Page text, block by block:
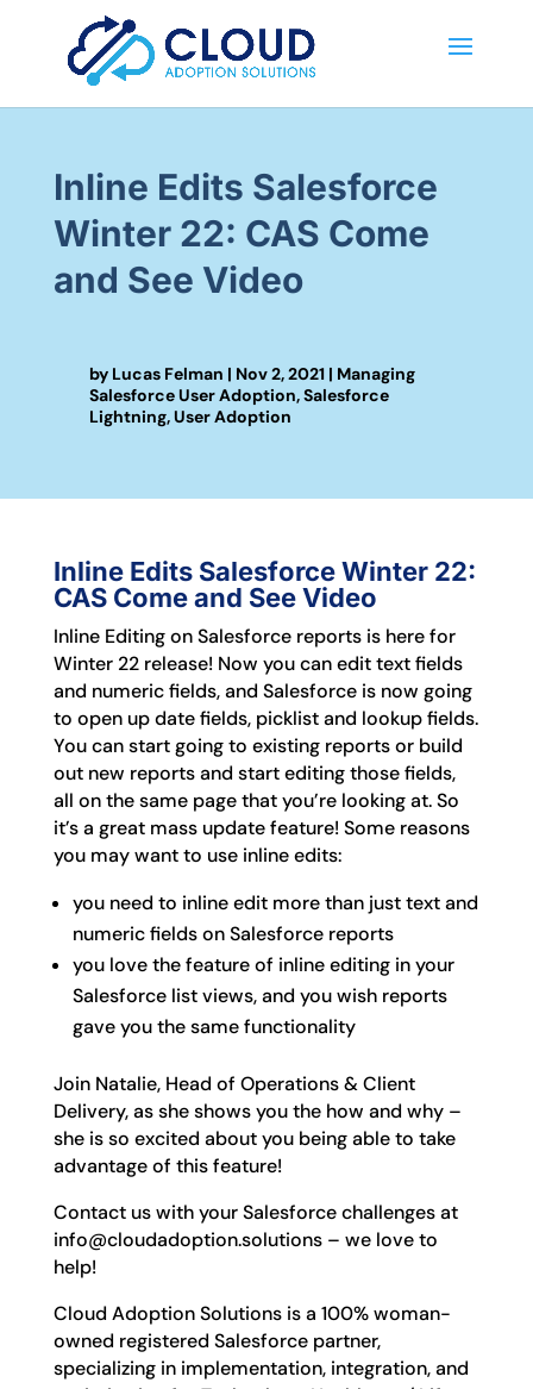
Inline Edits Salesforce
Winter 22: CAS Come
and See Video
by Lucas Felman | Nov 2, 2021| Managing
Salesforce User Adoption,Salesforce
Lightning,User Adoption
Inline Edits Salesforce Winter 22:
CAS Come and See Video
Inline Editing on Salesforce reports is here for
Winter 22 release! Now you can edit text fields
and numeric fields, and Salesforce is now going
to open up date fields, picklist and lookup fields.
You can start going to existing reports or build
out new reports and start editing those fields,
all on the same page that you’re looking at. So
it’s a great mass update feature! Some reasons
you may want to use inline edits:
you need to inline edit more than just text and
numeric fields on Salesforce reports
you love the feature of inline editing in your
Salesforce list views, and you wish reports
gave you the same functionality
Join Natalie, Head of Operations & Client
Delivery, as she shows you the how and why –
she is so excited about you being able to take
advantage of this feature!
Contact us with your Salesforce challenges at
info@cloudadoption.solutions – we love to
help!
Cloud Adoption Solutions is a 100% woman-
owned registered Salesforce partner,
specializing in implementation, integration, and